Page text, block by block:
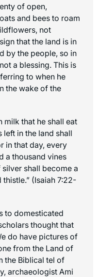
of open,
and bees to roam
not
that the land is in
by the people, so in
a blessing. This is
to when he
the wake of the
milk that he shall eat
left in the land shall
in that day, every
a thousand vines
shall become a
(Isaiah 7:22-
to domesticated
thought that
do have pictures of
from the Land of
the Biblical tel of
archaeologist Ami